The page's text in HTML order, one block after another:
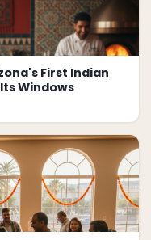
First Indian
Windows